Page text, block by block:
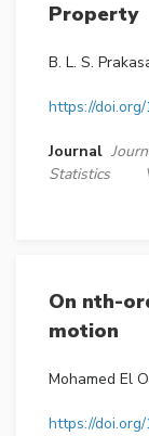
Property
B. L. S.
https://
Journal
Statistics
On nth-
motion
Mohamed El
https://